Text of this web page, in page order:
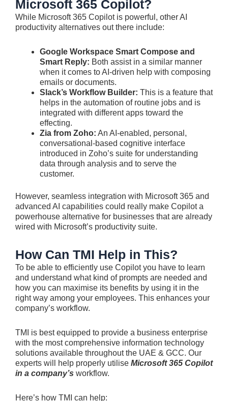
Microsoft 365 Copilot?
While Microsoft 365 Copilot is powerful, other AI
productivity alternatives out there include:
Google Workspace Smart Compose and
Smart Reply: Both assist in a similar manner
when it comes to AI-driven help with composing
emails or documents.
Slack’s Workflow Builder: This is a feature that
helps in the automation of routine jobs and is
integrated with different apps toward the
effecting.
Zia from Zoho: An AI-enabled, personal,
conversational-based cognitive interface
introduced in Zoho’s suite for understanding
data through analysis and to serve the
customer.
However, seamless integration with Microsoft 365 and
advanced AI capabilities could really make Copilot a
powerhouse alternative for businesses that are already
wired with Microsoft’s productivity suite.
How Can TMI Help in This?
To be able to efficiently use Copilot you have to learn
and understand what kind of prompts are needed and
how you can maximise its benefits by using it in the
right way among your employees. This enhances your
company’s workflow.
TMI is best equipped to provide a business enterprise
with the most comprehensive information technology
solutions available throughout the UAE & GCC. Our
experts will help properly utilise Microsoft 365 Copilot
in a company’s workflow.
Here’s how TMI can help: